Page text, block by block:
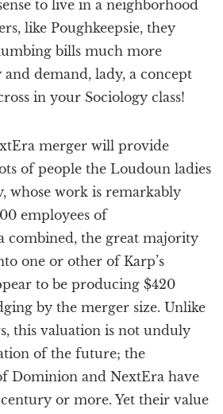
to live in a neighborhood
like Poughkeepsie, they
bills much more
and demand, lady, a concept
in your Sociology class!
merger will provide
of people the Loudoun ladies
whose work is remarkably
employees of
combined, the great majority
one or other of Karp’s
to be producing $420
by the merger size. Unlike
this valuation is not unduly
of the future; the
Dominion and NextEra have
or more. Yet their value